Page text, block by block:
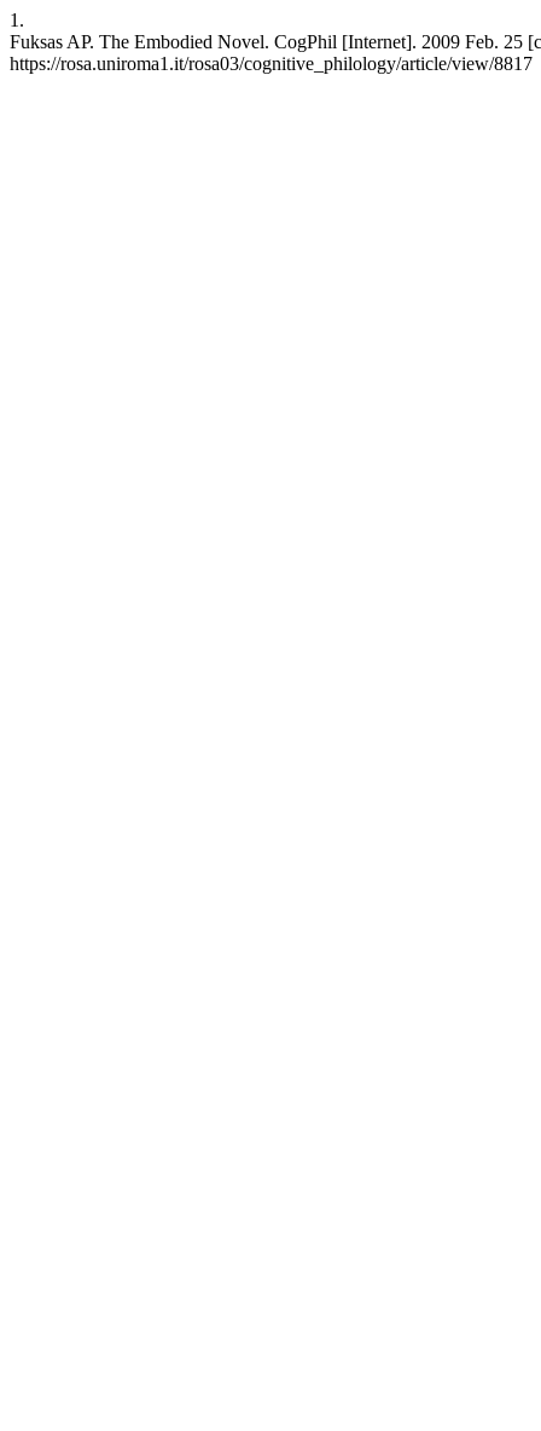
1.
Fuksas AP. The Embodied Novel. CogPhil [Internet]. 2009 Feb. 25
https://rosa.uniroma1.it/rosa03/cognitive_philology/article/view/8817